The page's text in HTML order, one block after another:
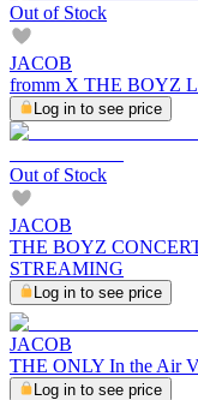
Out of Stock
JACOB
fromm X THE BOYZ
Log in to see price
Out of Stock
JACOB
THE BOYZ
STREAMING
Log in to see price
JACOB
THE ONLY In the Air
Log in to see price